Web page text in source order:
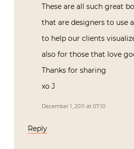
These are all such great
that are designers to use
to help our clients
also for those that love
Thanks for sharing
xo J
December 1, 2011 at 07:10
Reply